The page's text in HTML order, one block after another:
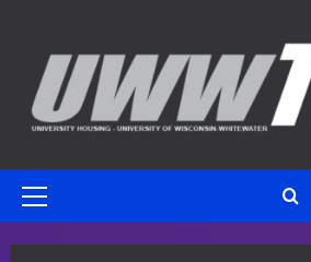
content
Primary